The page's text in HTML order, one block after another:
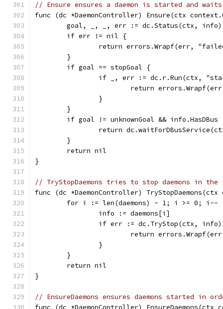
// Ensure ensures a daemon is started and
func (dc *DaemonController) Ensure(ctx
	goal, _, _, err := dc.Status(ctx, info)
	if err != nil {
return errors.Wrapf(err,
	}
	if goal == stopGoal {
if _, err := dc.r.Run(ctx,
return
		}
	}
if goal != unknownGoal && info.HasDBus
return
	}
	return nil
}
// TryStopDaemons tries to stop daemons in
func (dc *DaemonController)
for i := len(daemons) - 1; i >= 0; i--
		info := daemons[i]
if err := dc.TryStop(ctx,
return
		}
	}
	return nil
}
// EnsureDaemons ensures daemons started in
func (dc *DaemonController)